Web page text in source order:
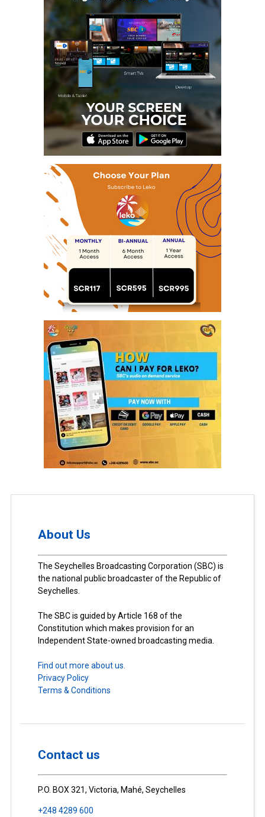
About Us
The Seychelles Broadcasting Corporation (SBC) is
the national public broadcaster of the Republic of
Seychelles.
The SBC is guided by Article 168 of the
Constitution which makes provision for an
Independent State-owned broadcasting media.
Find out more about us.
Privacy Policy
Terms & Conditions
Contact us
P.O. BOX 321, Victoria, Mahé, Seychelles
+248 4289 600